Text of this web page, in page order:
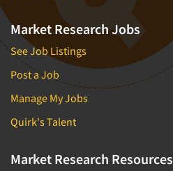
Market Research Jobs
See Job Listings
Post a Job
Manage My Jobs
Quirk's Talent
Market Research Resources